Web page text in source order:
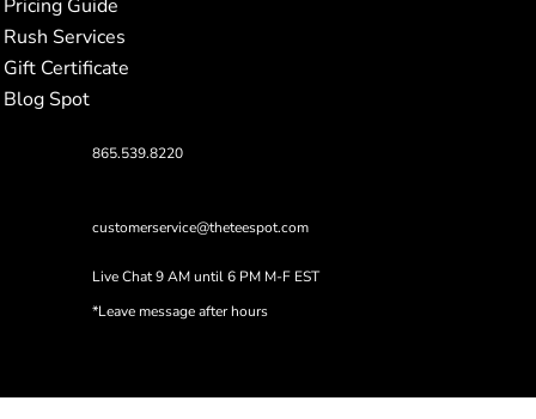
Pricing Guide
Rush Services
Gift Certificate
Blog Spot
865.539.8220
customerservice@theteespot.com
Live Chat 9 AM until 6 PM M-F EST
*Leave message after hours